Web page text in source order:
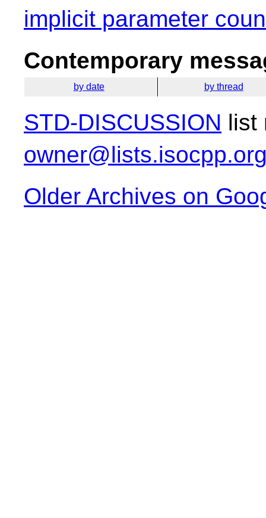
implicit parameter
Contemporary
by date by thread
STD-DISCUSSION list
Older Archives on